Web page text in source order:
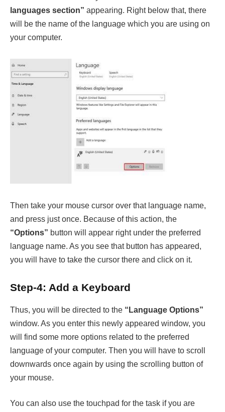
languages section” appearing. Right below that, there
will be the name of the language which you are using on
your computer.
Then take your mouse cursor over that language name,
and press just once. Because of this action, the
“Options” button will appear right under the preferred
language name. As you see that button has appeared,
you will have to take the cursor there and click on it.
Step-4: Add a Keyboard
Thus, you will be directed to the “Language Options”
window. As you enter this newly appeared window, you
will find some more options related to the preferred
language of your computer. Then you will have to scroll
downwards once again by using the scrolling button of
your mouse.
You can also use the touchpad for the task if you are